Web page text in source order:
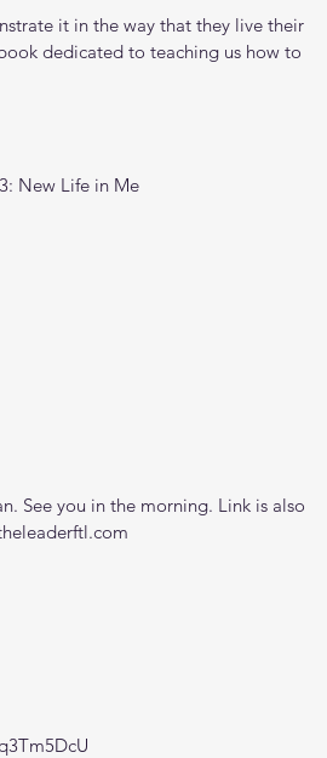
it in the way that they live their
dedicated to teaching us how to
New Life in Me
See you in the morning. Link is also